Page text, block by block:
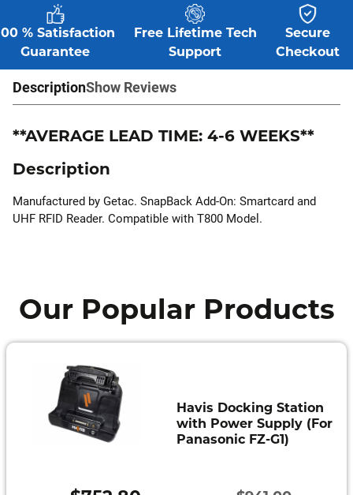
% Satisfaction
Guarantee
Free Lifetime Tech
Support
Secure
Checkout
DescriptionShow Reviews
**AVERAGE LEAD TIME: 4-6 WEEKS**
Description
Manufactured by Getac. SnapBack Add-On: Smartcard and
UHF RFID Reader. Compatible with T800 Model.
Our Popular Products
Havis Docking Station
with Power Supply (For
Panasonic FZ-G1)